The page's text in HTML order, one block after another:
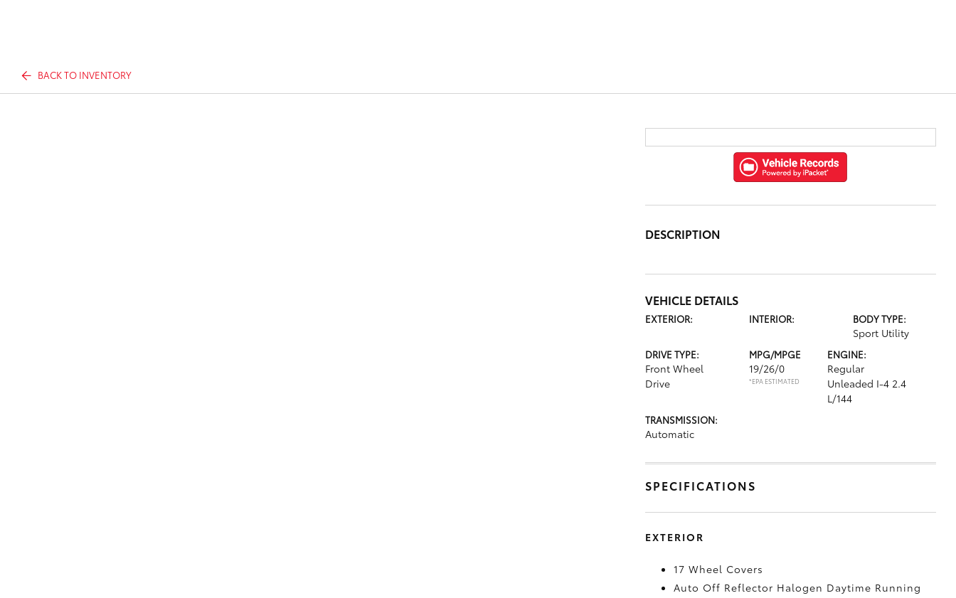
BACK TO INVENTORY
DESCRIPTION
VEHICLE DETAILS
EXTERIOR: INTERIOR: BODY TYPE:
Sport Utility
DRIVE TYPE:
Front Wheel
Drive
MPG/MPGE
19/26/0
*EPA ESTIMATED
ENGINE:
Regular
Unleaded I-4 2.4
L/144
TRANSMISSION:
Automatic
SPECIFICATIONS
EXTERIOR
17 Wheel Covers
Auto Off Reflector Halogen Daytime Running